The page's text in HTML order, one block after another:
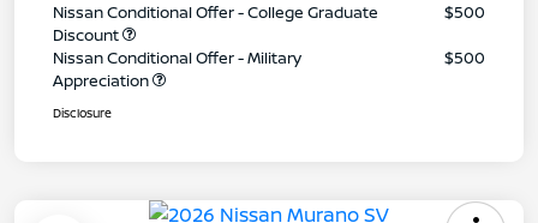
Nissan Conditional Offer - College Graduate
Discount
$500
Nissan Conditional Offer - Military
Appreciation
$500
Disclosure